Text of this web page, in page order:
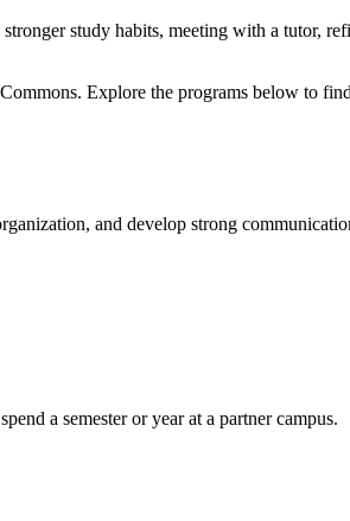
study habits, meeting with a tutor,
Explore the programs below to
and develop strong
a semester or year at a partner campus.